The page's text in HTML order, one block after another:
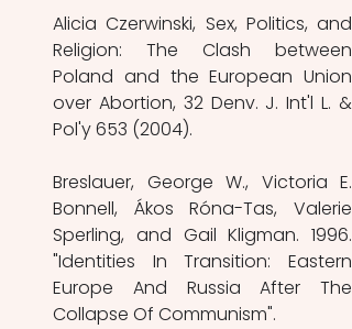
Alicia Czerwinski, Sex, Politics, and
Religion: The Clash between
Poland and the European Union
over Abortion, 32 Denv. J. Int'l L. &
Pol'y 653 (2004).
Breslauer, George W., Victoria E.
Bonnell, Ákos Róna-Tas, Valerie
Sperling, and Gail Kligman. 1996.
"Identities In Transition: Eastern
Europe And Russia After The
Collapse Of Communism".